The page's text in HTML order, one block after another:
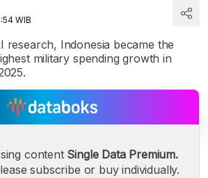
WIB
research, Indonesia became the
military spending growth in
A A A
content Single Data Premium.
subscribe or buy individually.